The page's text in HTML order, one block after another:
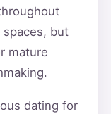
but
mature
dating for